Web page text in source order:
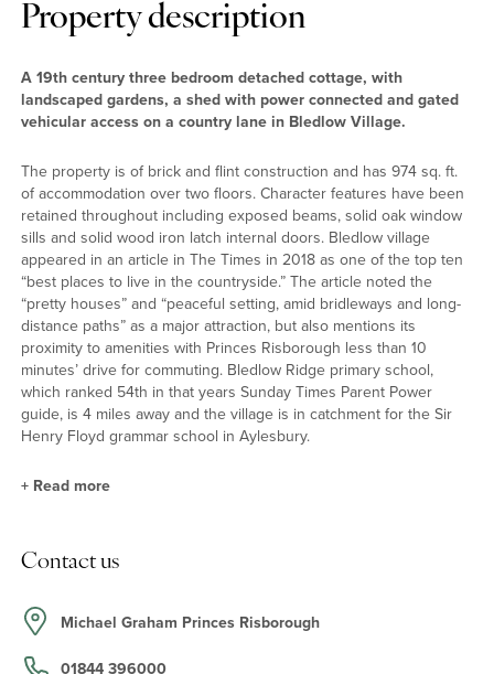
Property description
A 19th century three bedroom detached cottage, with
landscaped gardens, a shed with power connected and gated
vehicular access on a country lane in Bledlow Village.
The property is of brick and flint construction and has 974 sq. ft.
of accommodation over two floors. Character features have been
retained throughout including exposed beams, solid oak window
sills and solid wood iron latch internal doors. Bledlow village
appeared in an article in The Times in 2018 as one of the top ten
“best places to live in the countryside.” The article noted the
“pretty houses” and “peaceful setting, amid bridleways and long-
distance paths” as a major attraction, but also mentions its
proximity to amenities with Princes Risborough less than 10
minutes’ drive for commuting. Bledlow Ridge primary school,
which ranked 54th in that years Sunday Times Parent Power
guide, is 4 miles away and the village is in catchment for the Sir
Henry Floyd grammar school in Aylesbury.
The stable door at the front leads into a triple aspect
butler sink and an integrated dishwasher. The dual aspect sitting
room has a solid oak fireplace with a wood burning stove, access
to the utility/cloakroom, and a door to the rear garden. On the first
+ Read more
Contact us
Michael Graham Princes Risborough
01844 396000